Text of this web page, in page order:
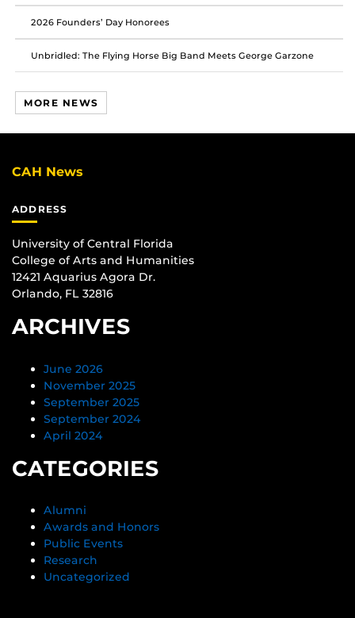
2026 Founders’ Day Honorees
Unbridled: The Flying Horse Big Band Meets George Garzone
MORE NEWS
CAH News
ADDRESS
University of Central Florida
College of Arts and Humanities
12421 Aquarius Agora Dr.
Orlando, FL 32816
ARCHIVES
June 2026
November 2025
September 2025
September 2024
April 2024
CATEGORIES
Alumni
Awards and Honors
Public Events
Research
Uncategorized